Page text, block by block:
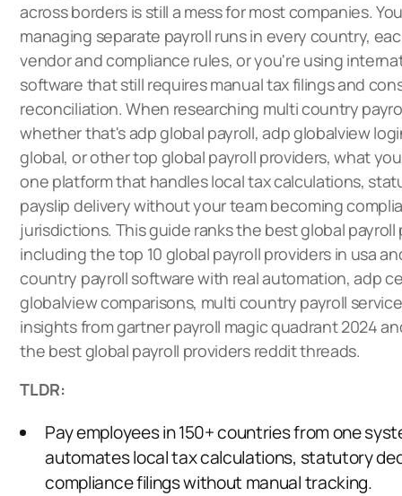
across borders is still a mess for most companies.
managing separate payroll runs in every country,
vendor and compliance rules, or you're using
software that still requires manual tax filings and
reconciliation. When researching multi country
whether that's adp global payroll, adp globalview
global, or other top global payroll providers, what
one platform that handles local tax calculations,
payslip delivery without your team becoming
jurisdictions. This guide ranks the best global payroll
including the top 10 global payroll providers in usa
country payroll software with real automation, adp
globalview comparisons, multi country payroll
insights from gartner payroll magic quadrant 2024
the best global payroll providers reddit threads.
TLDR:
Pay employees in 150+ countries from one
automates local tax calculations, statutory
compliance filings without manual tracking.